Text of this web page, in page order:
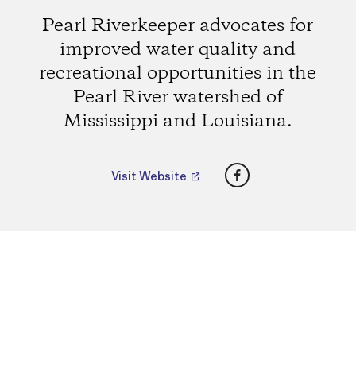
Pearl Riverkeeper advocates for
improved water quality and
recreational opportunities in the
Pearl River watershed of
Mississippi and Louisiana.
Visit Website Facebook